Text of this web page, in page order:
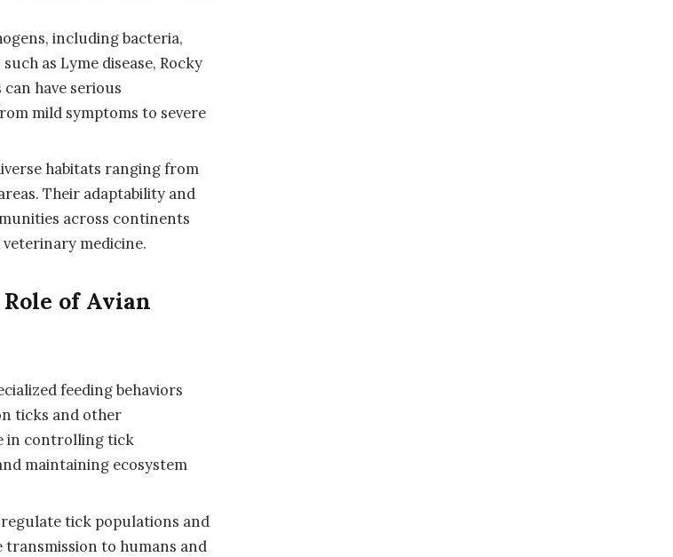
including bacteria,
as Lyme disease, Rocky
have serious
mild symptoms to severe
habitats ranging from
Their adaptability and
across continents
medicine.
of Avian
feeding behaviors
ticks and other
in controlling tick
maintaining ecosystem
tick populations and
to humans and